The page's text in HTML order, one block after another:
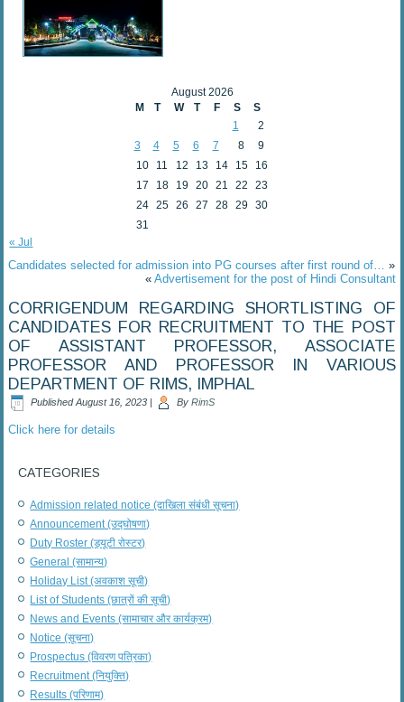
August 2026
M
T W T F S
S
1
2
3
4 5 6 7 8
9
10
11 12 13 14 15
16
17
18 19 20 21 22
23
24 25 26 27 28 29
30
31
« Jul
Candidates selected for admission into PG courses after first round of…
»
« Advertisement for the post of Hindi Consultant
CORRIGENDUM REGARDING SHORTLISTING OF
CANDIDATES FOR RECRUITMENT TO THE POST
OF ASSISTANT PROFESSOR, ASSOCIATE
PROFESSOR AND PROFESSOR IN VARIOUS
DEPARTMENT OF RIMS, IMPHAL
Published August 16, 2023 | By RimS
Click here for details
CATEGORIES
Admission related notice (दाखिला संबंधी सूचना)
Announcement (उद्घोषणा)
Duty Roster (ड्यूटी रोस्टर)
General (सामान्य)
Holiday List (अवकाश सूची)
List of Students (छात्रों की सूची)
News and Events (सामाचार और कार्यक्रम)
Notice (सूचना)
Prospectus (विवरण पत्रिका)
Recruitment (नियुक्ति)
Results (परिणाम)